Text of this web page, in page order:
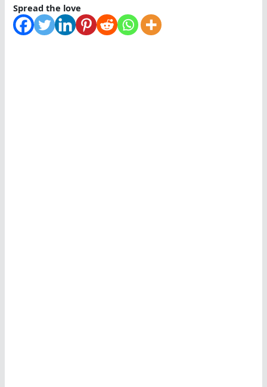
Spread the love